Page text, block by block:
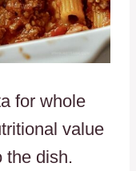
for whole
value
the dish.